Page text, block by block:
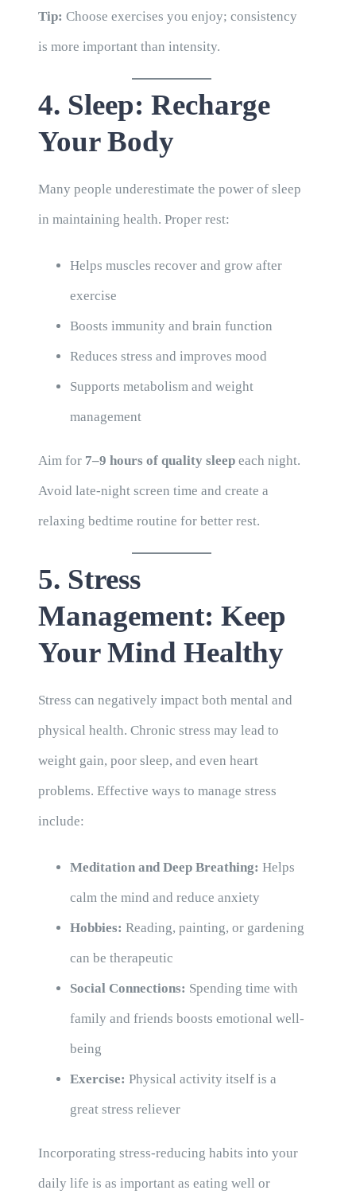
Tip: Choose exercises you enjoy; consistency
is more important than intensity.
4. Sleep: Recharge
Your Body
Many people underestimate the power of sleep
in maintaining health. Proper rest:
Helps muscles recover and grow after
exercise
Boosts immunity and brain function
Reduces stress and improves mood
Supports metabolism and weight
management
Aim for 7–9 hours of quality sleepeach night.
Avoid late-night screen time and create a
relaxing bedtime routine for better rest.
5. Stress
Management: Keep
Your Mind Healthy
Stress can negatively impact both mental and
physical health. Chronic stress may lead to
weight gain, poor sleep, and even heart
problems. Effective ways to manage stress
include:
Meditation and Deep Breathing: Helps
calm the mind and reduce anxiety
Hobbies: Reading, painting, or gardening
can be therapeutic
Social Connections: Spending time with
family and friends boosts emotional well-
being
Exercise: Physical activity itself is a
great stress reliever
Incorporating stress-reducing habits into your
daily life is as important as eating well or